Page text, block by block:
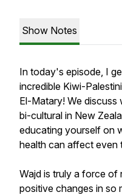
Show Notes
In today's episode, I
incredible Kiwi-
El-Matary! We discuss
bi-cultural in New
educating yourself on
health can affect even
Wajd is truly a force of
positive changes in so